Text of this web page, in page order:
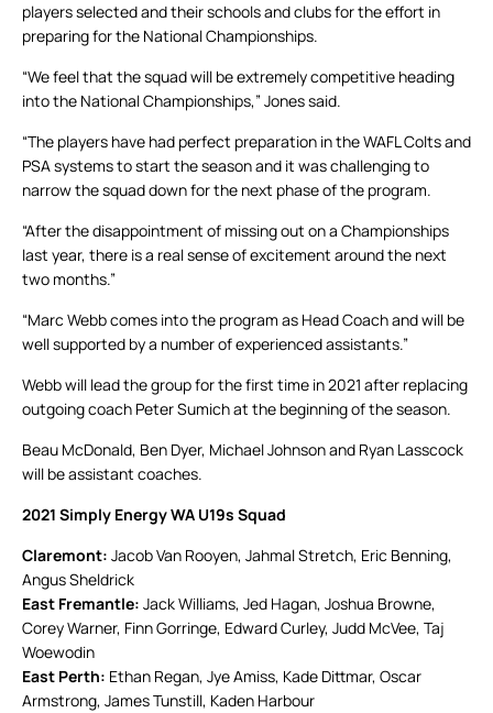
players selected and their schools and clubs for the effort in
preparing for the National Championships.
“We feel that the squad will be extremely competitive heading
into the National Championships,” Jones said.
“The players have had perfect preparation in the WAFL Colts and
PSA systems to start the season and it was challenging to
narrow the squad down for the next phase of the program.
“After the disappointment of missing out on a Championships
last year, there is a real sense of excitement around the next
two months.”
“Marc Webb comes into the program as Head Coach and will be
well supported by a number of experienced assistants.”
Webb will lead the group for the first time in 2021 after replacing
outgoing coach Peter Sumich at the beginning of the season.
Beau McDonald, Ben Dyer, Michael Johnson and Ryan Lasscock
will be assistant coaches.
2021 Simply Energy WA U19s Squad
Claremont: Jacob Van Rooyen, Jahmal Stretch, Eric Benning,
Angus Sheldrick
East Fremantle: Jack Williams, Jed Hagan, Joshua Browne,
Corey Warner, Finn Gorringe, Edward Curley, Judd McVee, Taj
Woewodin
East Perth: Ethan Regan, Jye Amiss, Kade Dittmar, Oscar
Armstrong, James Tunstill, Kaden Harbour